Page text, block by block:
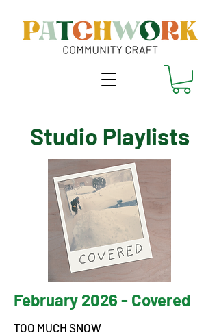
Studio Playlists
February 2026 - Covered
TOO MUCH SNOW